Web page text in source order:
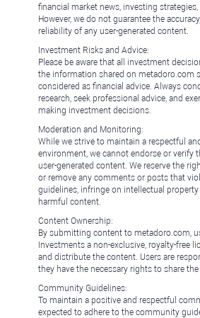
financial market news, investing
However, we do not guarantee the
reliability of any user-generated content.
Investment Risks and Advice:
Please be aware that all investment
the information shared on metadoro.com
considered as financial advice. Always
research, seek professional advice, and
making investment decisions.
Moderation and Monitoring:
While we strive to maintain a respectful
environment, we cannot endorse or verify
user-generated content. We reserve the
or remove any comments or posts that
guidelines, infringe on intellectual
harmful content.
Content Ownership:
By submitting content to metadoro.com,
Investments a non-exclusive, royalty-free
and distribute the content. Users are
they have the necessary rights to share
Community Guidelines:
To maintain a positive and respectful
expected to adhere to the community